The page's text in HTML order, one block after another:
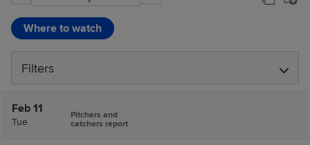
Where to watch
Filters
Feb 11
Tue
Pitchers and
catchers report